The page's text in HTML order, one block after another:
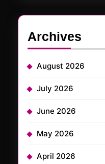
Archives
August 2026
July 2026
June 2026
May 2026
April 2026